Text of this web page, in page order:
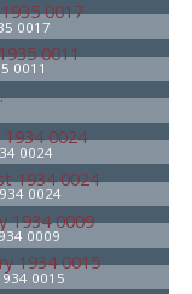
0017
0011
0024
0024
0009
0015